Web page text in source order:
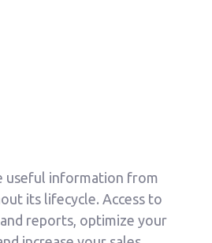
useful information from
its lifecycle. Access to
reports, optimize your